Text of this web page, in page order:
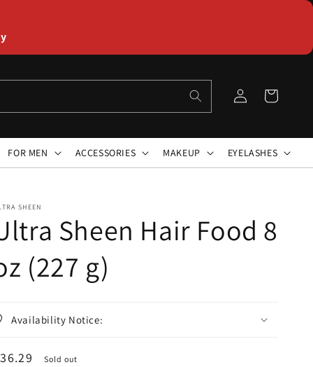
Log
in
Cart
FOR MEN ACCESSORIES MAKEUP EYELASHES
SHEEN
Sheen Hair Food 8
(227 g)
Availability Notice:
Sold out